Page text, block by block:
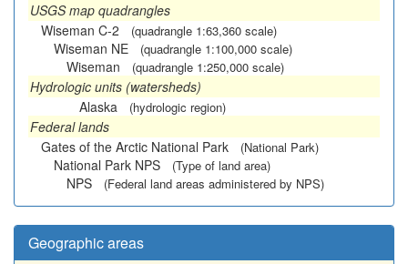
USGS map quadrangles
Wiseman C-2
(quadrangle 1:63,360 scale)
Wiseman NE (quadrangle 1:100,000 scale)
Wiseman (quadrangle 1:250,000 scale)
Hydrologic units (watersheds)
Alaska
(hydrologic region)
Federal lands
Gates of the Arctic National Park
(National Park)
National Park NPS (Type of land area)
NPS (Federal land areas administered by NPS)
Geographic areas